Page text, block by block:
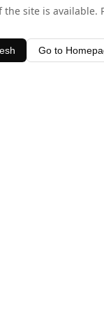
the site is available.
Go to